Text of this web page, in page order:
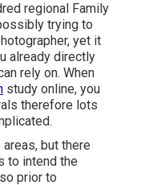
regional Family
trying to
yet it
already directly
rely on. When
study online, you
therefore lots
but there
to intend the
prior to